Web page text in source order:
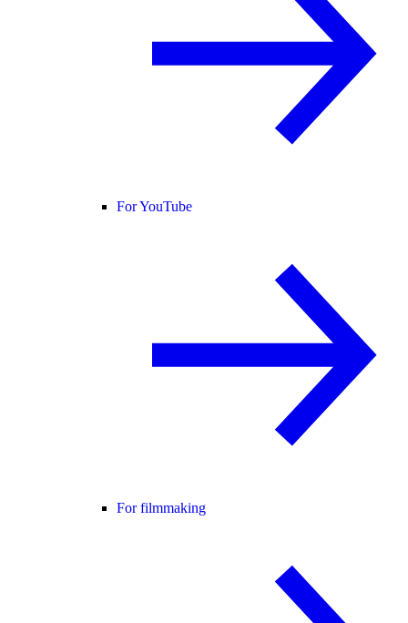
For YouTube
For filmmaking